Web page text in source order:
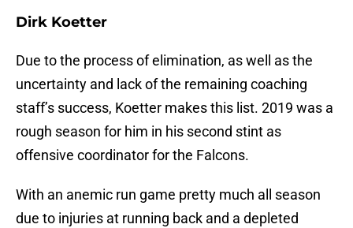
Dirk Koetter
Due to the process of elimination, as well as the
uncertainty and lack of the remaining coaching
staff’s success, Koetter makes this list. 2019 was a
rough season for him in his second stint as
offensive coordinator for the Falcons.
With an anemic run game pretty much all season
due to injuries at running back and a depleted